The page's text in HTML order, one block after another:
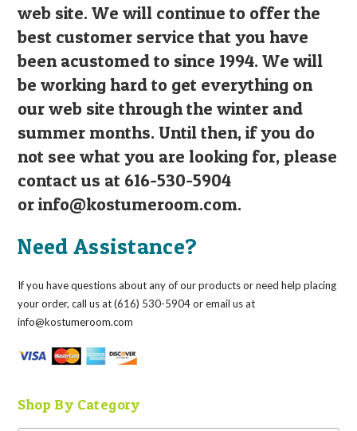
web site. We will continue to offer the
best customer service that you have
been acustomed to since 1994. We will
be working hard to get everything on
our web site through the winter and
summer months. Until then, if you do
not see what you are looking for, please
contact us at 616-530-5904
orinfo@kostumeroom.com.
Need Assistance?
If you have questions about any of our products or need help placing
your order, call us at (616) 530-5904 or email us at
info@kostumeroom.com
Shop By Category